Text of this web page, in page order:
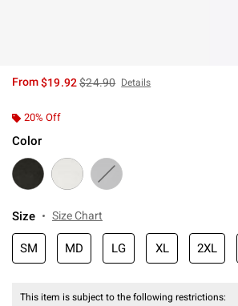
From$19.92is sales price, the original price is
$24.90 Details
20% Off
Color
Size Size Chart
SM MD LG XL 2XL
This item is subject to the following restrictions: